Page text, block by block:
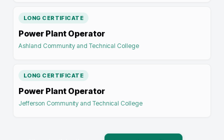
LONG CERTIFICATE
Power Plant Operator
Ashland Community and Technical College
LONG CERTIFICATE
Power Plant Operator
Jefferson Community and Technical College